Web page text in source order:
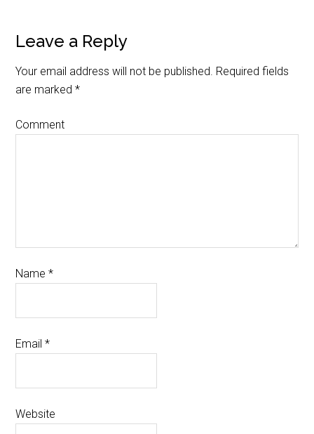
Leave a Reply
Your email address will not be published. Required fields
are marked*
Comment
Name*
Email*
Website